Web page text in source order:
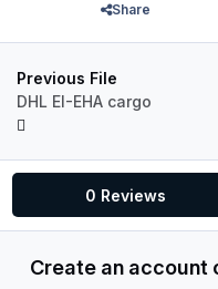
Share
Previous File
DHL EI-EHA cargo
0 Reviews
Create an account